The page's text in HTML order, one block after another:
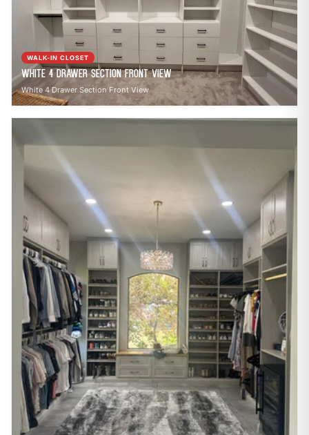
call CALL NOW EMAIL
CLOZETIVITY OF SOUTH CENTRAL PA CLOZETIVITY.COM
WALK-IN CLOSET
White 4 Drawer Section Front View
White 4 Drawer Section Front View